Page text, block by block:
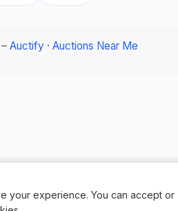
Auctify · Auctions Near Me
your experience. You can accept or